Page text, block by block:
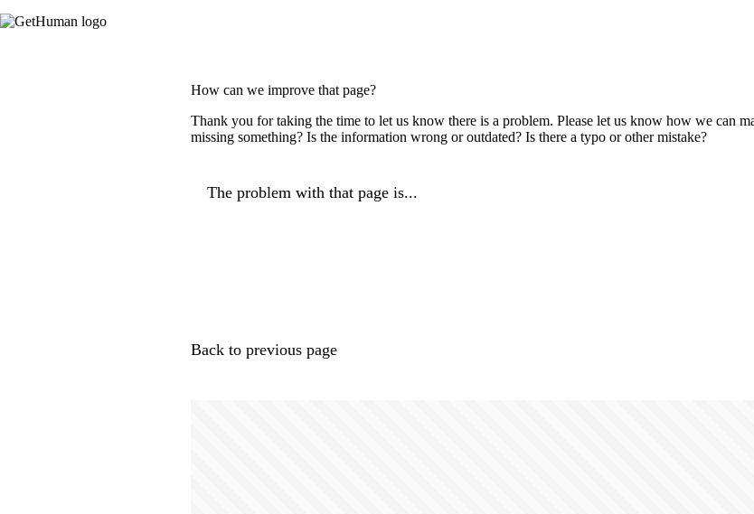
How can we improve that page?
Thank you for taking the time to let us know there is a problem. Please let us know how we can
missing something? Is the information wrong or outdated? Is there a typo or other mistake?
The problem with that page is...
Back to previous page